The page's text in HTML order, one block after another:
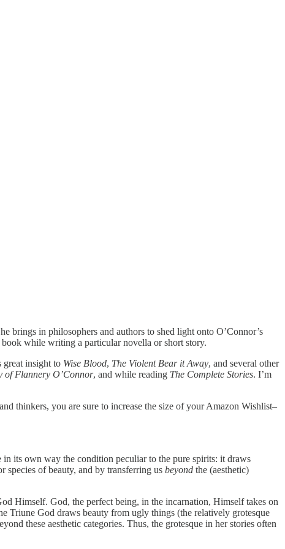
brings in philosophers and authors to shed light onto O’Connor’s
while writing a particular novella or short story.
great insight to Wise Blood, The Violent Bear it Away, and several other
of Flannery O’Connor, and while reading The Complete Stories. I’m
thinkers, you are sure to increase the size of your Amazon Wishlist–
its own way the condition peculiar to the pure spirits: it draws
species of beauty, and by transferring us beyond the (aesthetic)
Himself. God, the perfect being, in the incarnation, Himself takes on
Triune God draws beauty from ugly things (the relatively grotesque
these aesthetic categories. Thus, the grotesque in her stories often